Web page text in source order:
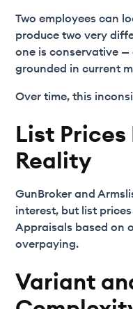
Two employees can
produce two very
one is conservative
grounded in current
Over time, this
List Prices
Reality
GunBroker and
interest, but list
Appraisals based on
overpaying.
Variant